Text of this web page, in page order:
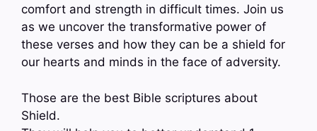
comfort and strength in difficult times. Join us
as we uncover the transformative power of
these verses and how they can be a shield for
our hearts and minds in the face of adversity.
Those are the best Bible scriptures about
Shield.